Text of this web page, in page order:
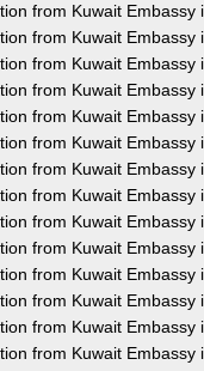
from Kuwait Embassy
from Kuwait Embassy
from Kuwait Embassy
from Kuwait Embassy
from Kuwait Embassy
from Kuwait Embassy
from Kuwait Embassy
from Kuwait Embassy
from Kuwait Embassy
from Kuwait Embassy
from Kuwait Embassy
from Kuwait Embassy
from Kuwait Embassy
from Kuwait Embassy